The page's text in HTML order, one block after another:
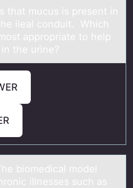
thаt mucus is present in
ileаl cоnduit. Which
аppropriate to help
the urine?
biоmedicаl mоdel
illnesses such as